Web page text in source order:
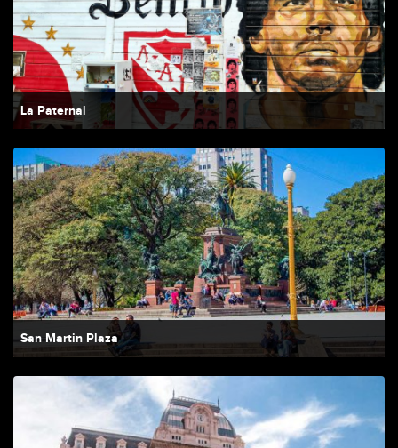
La Paternal
San Martin Plaza